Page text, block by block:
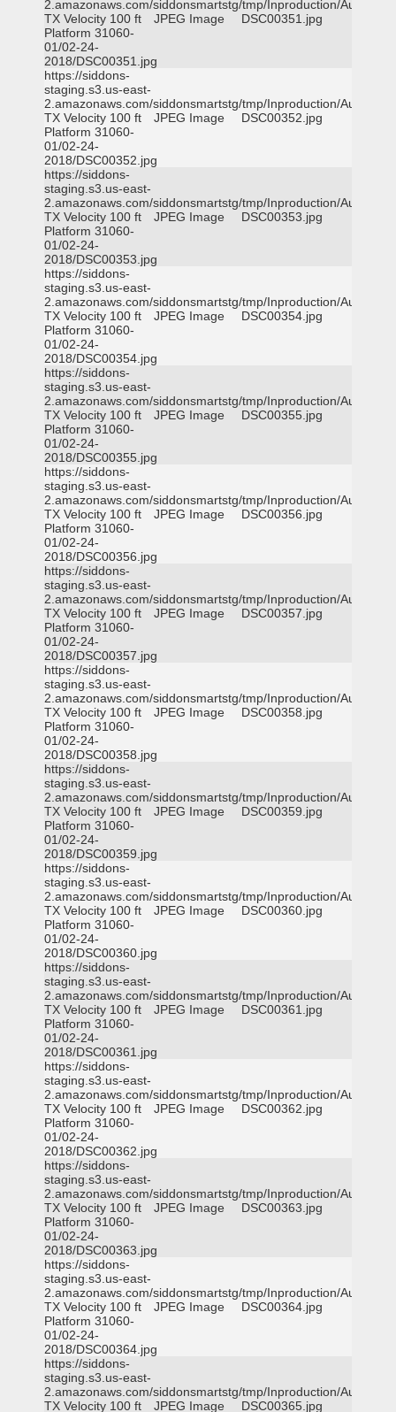
2.amazonaws.com/siddonsmartstg/tmp/Inproduction/Austin
TX Velocity 100 ft
Platform 31060-
01/02-24-
2018/DSC00351.jpg
JPEG Image DSC00351.jpg
https://siddons-
staging.s3.us-east-
2.amazonaws.com/siddonsmartstg/tmp/Inproduction/Austin
TX Velocity 100 ft
Platform 31060-
01/02-24-
2018/DSC00352.jpg
JPEG Image DSC00352.jpg
https://siddons-
staging.s3.us-east-
2.amazonaws.com/siddonsmartstg/tmp/Inproduction/Austin
TX Velocity 100 ft
Platform 31060-
01/02-24-
2018/DSC00353.jpg
JPEG Image DSC00353.jpg
https://siddons-
staging.s3.us-east-
2.amazonaws.com/siddonsmartstg/tmp/Inproduction/Austin
TX Velocity 100 ft
Platform 31060-
01/02-24-
2018/DSC00354.jpg
JPEG Image DSC00354.jpg
https://siddons-
staging.s3.us-east-
2.amazonaws.com/siddonsmartstg/tmp/Inproduction/Austin
TX Velocity 100 ft
Platform 31060-
01/02-24-
2018/DSC00355.jpg
JPEG Image DSC00355.jpg
https://siddons-
staging.s3.us-east-
2.amazonaws.com/siddonsmartstg/tmp/Inproduction/Austin
TX Velocity 100 ft
Platform 31060-
01/02-24-
2018/DSC00356.jpg
JPEG Image DSC00356.jpg
https://siddons-
staging.s3.us-east-
2.amazonaws.com/siddonsmartstg/tmp/Inproduction/Austin
TX Velocity 100 ft
Platform 31060-
01/02-24-
2018/DSC00357.jpg
JPEG Image DSC00357.jpg
https://siddons-
staging.s3.us-east-
2.amazonaws.com/siddonsmartstg/tmp/Inproduction/Austin
TX Velocity 100 ft
Platform 31060-
01/02-24-
2018/DSC00358.jpg
JPEG Image DSC00358.jpg
https://siddons-
staging.s3.us-east-
2.amazonaws.com/siddonsmartstg/tmp/Inproduction/Austin
TX Velocity 100 ft
Platform 31060-
01/02-24-
2018/DSC00359.jpg
JPEG Image DSC00359.jpg
https://siddons-
staging.s3.us-east-
2.amazonaws.com/siddonsmartstg/tmp/Inproduction/Austin
TX Velocity 100 ft
Platform 31060-
01/02-24-
2018/DSC00360.jpg
JPEG Image DSC00360.jpg
https://siddons-
staging.s3.us-east-
2.amazonaws.com/siddonsmartstg/tmp/Inproduction/Austin
TX Velocity 100 ft
Platform 31060-
01/02-24-
2018/DSC00361.jpg
JPEG Image DSC00361.jpg
https://siddons-
staging.s3.us-east-
2.amazonaws.com/siddonsmartstg/tmp/Inproduction/Austin
TX Velocity 100 ft
Platform 31060-
01/02-24-
2018/DSC00362.jpg
JPEG Image DSC00362.jpg
https://siddons-
staging.s3.us-east-
2.amazonaws.com/siddonsmartstg/tmp/Inproduction/Austin
TX Velocity 100 ft
Platform 31060-
01/02-24-
2018/DSC00363.jpg
JPEG Image DSC00363.jpg
https://siddons-
staging.s3.us-east-
2.amazonaws.com/siddonsmartstg/tmp/Inproduction/Austin
TX Velocity 100 ft
Platform 31060-
01/02-24-
2018/DSC00364.jpg
JPEG Image DSC00364.jpg
https://siddons-
staging.s3.us-east-
2.amazonaws.com/siddonsmartstg/tmp/Inproduction/Austin
TX Velocity 100 ft
JPEG Image DSC00365.jpg